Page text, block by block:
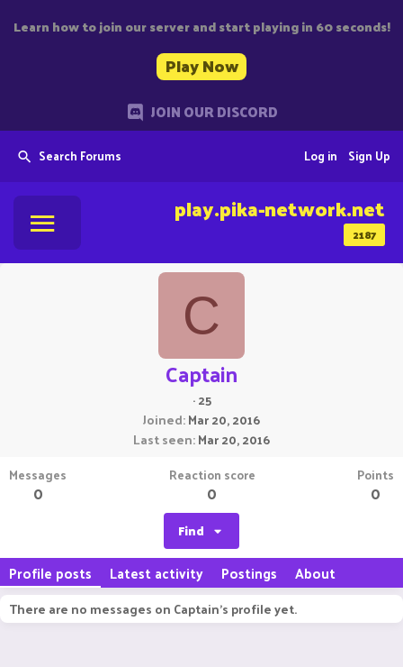
Learn how to join our server and start playing in 60 seconds!
Play Now
JOIN OUR DISCORD
Search Forums Sign Up
Log in
2187
play.pika-network.net
C
Captain
·25
Joined Mar 20, 2016
Last seen Mar 20, 2016
Messages
0
Reaction score
0
Points
0
Find
Profile posts Latest activity Postings About
There are no messages on Captain's profile yet.